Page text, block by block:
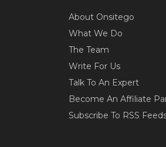
About Onsitego
What We Do
The Team
Write For Us
Talk To An Expert
Become An Affiliate
Subscribe To RSS